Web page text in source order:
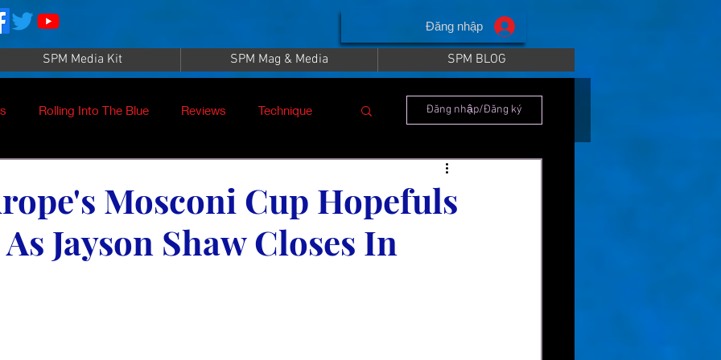
Đăng nhập
SPM Media Kit SPM Mag & Media SPM BLOG
Rolling Into The Blue Reviews Technique
Patrick Sampey Pool Practice Billiard Supply
Đăng nhập/Đăng ký
Mosconi Cup Hopefuls
Jayson Shaw Closes In